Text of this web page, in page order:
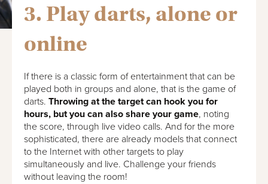
3. Play darts, alone or
online
If there is a classic form of entertainment that can be
played both in groups and alone, that is the game of
darts. Throwing at the target can hook you for
hours, but you can also share your game, noting
the score, through live video calls. And for the more
sophisticated, there are already models that connect
to the Internet with other targets to play
simultaneously and live. Challenge your friends
without leaving the room!